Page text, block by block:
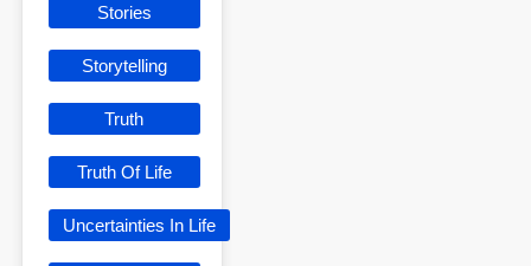
Stories
Storytelling
Truth
Truth Of Life
Uncertainties In Life